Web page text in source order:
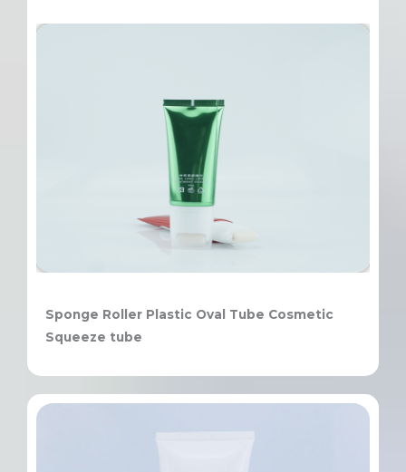
Sponge Roller Plastic Oval Tube Cosmetic
Squeeze tube